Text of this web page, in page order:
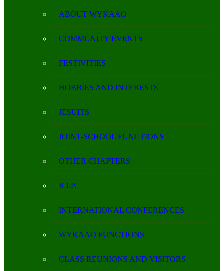
ABOUT WYKAAO
COMMUNITY EVENTS
FESTIVITIES
HOBBIES AND INTERESTS
JESUITS
JOINT-SCHOOL FUNCTIONS
OTHER CHAPTERS
R.I.P.
INTERNATIONAL CONFERENCES
WYKAAO FUNCTIONS
CLASS REUNIONS AND VISITORS